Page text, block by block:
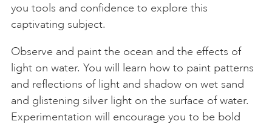
you tools and confidence to explore this
captivating subject.
Observe and paint the ocean and the effects of
light on water. You will learn how to paint patterns
and reflections of light and shadow on wet sand
and glistening silver light on the surface of water.
Experimentation will encourage you to be bold